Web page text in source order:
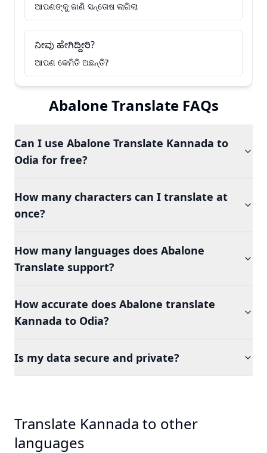
ଆପଣଙ୍କୁ ଜାଣି ସନ୍ତୋଷ ଲାଗିଲା
ನೀವು ಹೇಗಿದ್ದೀರಿ?
ଆପଣ କେମିତି ଅଛନ୍ତି?
Abalone Translate FAQs
Can I use Abalone Translate Kannada to
Odia for free?
How many characters can I translate at
once?
How many languages does Abalone
Translate support?
How accurate does Abalone translate
Kannada to Odia?
Is my data secure and private?
Translate Kannada to other
languages